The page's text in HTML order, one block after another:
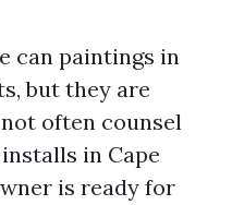
can paintings in
but they are
often counsel
in Cape
is ready for